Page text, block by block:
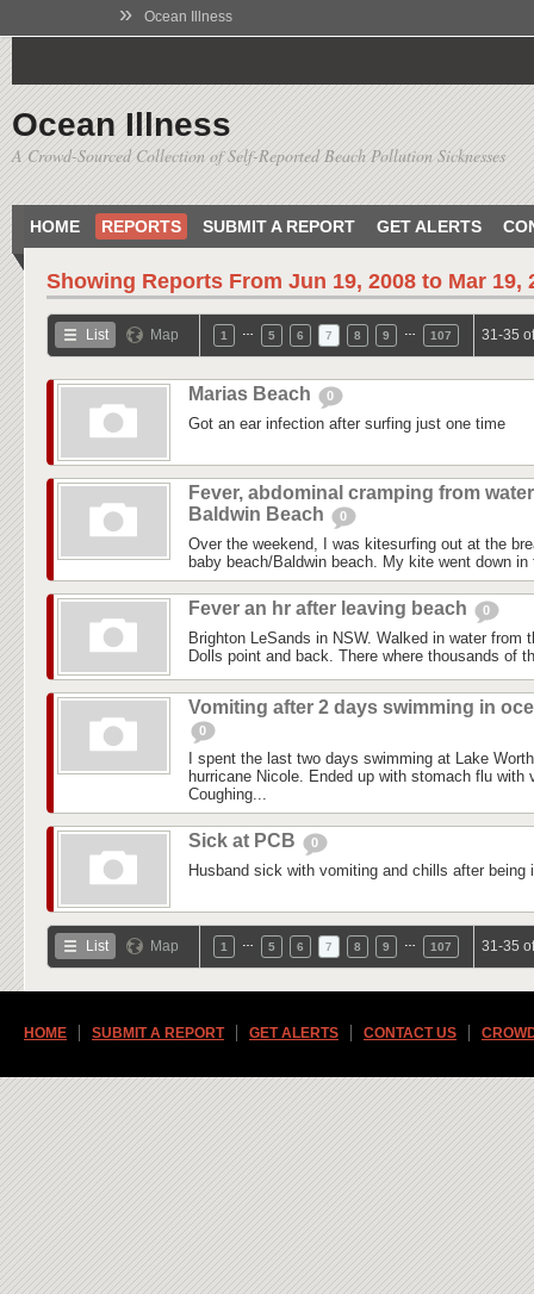
» Ocean Illness
Ocean Illness
A Crowd-Sourced Collection of Self-Reported Beach Pollution Sicknesses
HOME REPORTS SUBMIT A REPORT GET ALERTS
Showing Reports From Jun 19, 2008 to Mar 19,
List Map 1 5 6 7 8 9 107 31-35
Marias Beach 0
Got an ear infection after surfing just one time
Fever, abdominal cramping from
Baldwin Beach
0
Over the weekend, I was kitesurfing out at the
baby beach/Baldwin beach. My kite went down
Fever an hr after leaving beach 0
Brighton LeSands in NSW. Walked in water from
Dolls point and back. There where thousands of
Vomiting after 2 days swimming in
0
I spent the last two days swimming at Lake
hurricane Nicole. Ended up with stomach flu with
Coughing...
Sick at PCB 0
Husband sick with vomiting and chills after being
List Map 1 5 6 7 8 9 107 31-35
HOME SUBMIT A REPORT GET ALERTS CONTACT US